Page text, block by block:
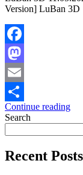
Version] LuBan 3D
Facebook
Mastodon
Email
Share
Continue reading
Search
Recent Posts